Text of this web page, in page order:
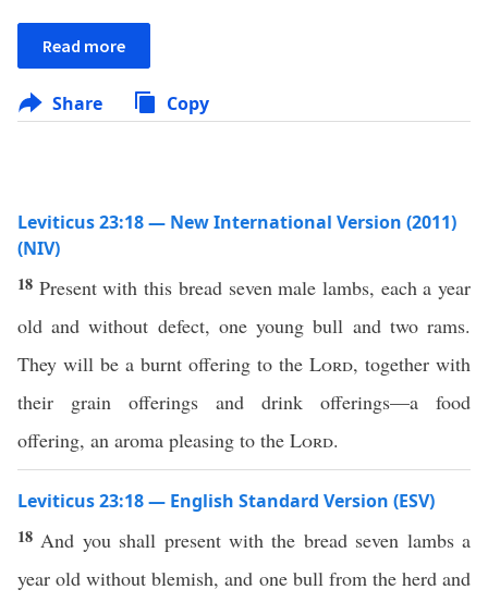
Read more
Share Copy
Leviticus 23:18 — New International Version (2011)
(NIV)
18 Present with this bread seven male lambs, each a year
old and without defect, one young bull and two rams.
They will be a burnt offering to the Lord, together with
their grain offerings and drink offerings—a food
offering, an aroma pleasing to the Lord.
Leviticus 23:18 — English Standard Version (ESV)
18 And you shall present with the bread seven lambs a
year old without blemish, and one bull from the herd and